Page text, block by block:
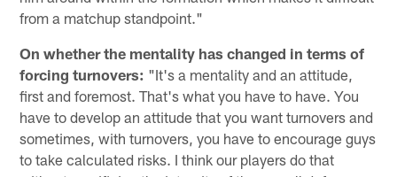
from a matchup standpoint."
On whether the mentality has changed in terms of
forcing turnovers: "It's a mentality and an attitude,
first and foremost. That's what you have to have. You
have to develop an attitude that you want turnovers and
sometimes, with turnovers, you have to encourage guys
to take calculated risks. I think our players do that